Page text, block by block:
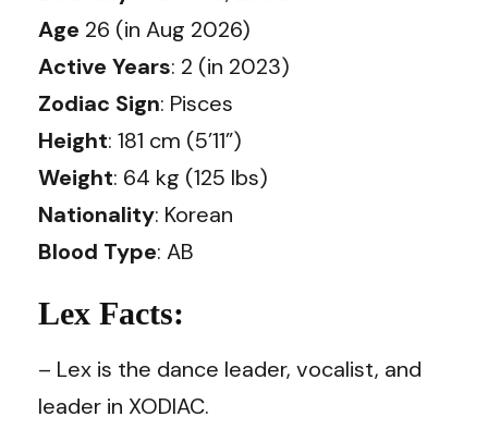
Age 26 (in Aug 2026)
Active Years: 2 (in 2023)
Zodiac Sign: Pisces
Height: 181 cm (5’11”)
Weight: 64 kg (125 lbs)
Nationality: Korean
Blood Type: AB
Lex Facts:
– Lex is the dance leader, vocalist, and
leader in XODIAC.